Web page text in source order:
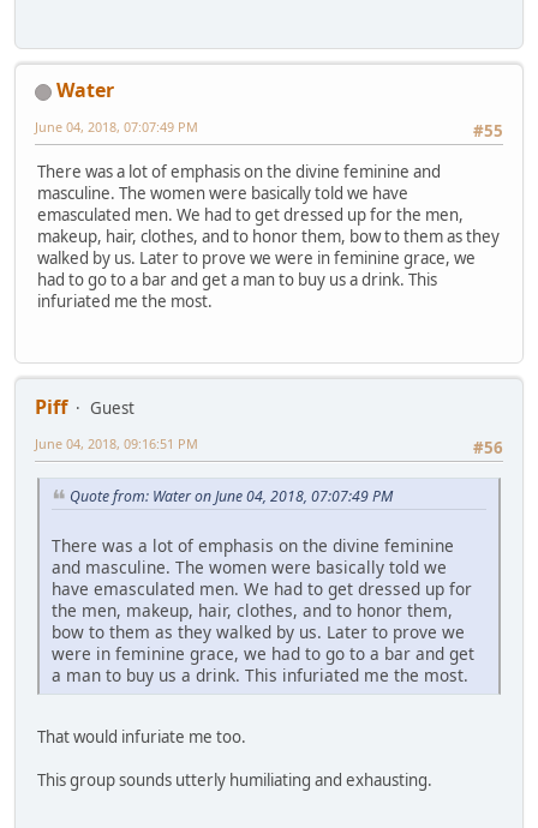
Water
#55
June 04, 2018, 07:07:49 PM
There was a lot of emphasis on the divine feminine and
masculine. The women were basically told we have
emasculated men. We had to get dressed up for the men,
makeup, hair, clothes, and to honor them, bow to them as they
walked by us. Later to prove we were in feminine grace, we
had to go to a bar and get a man to buy us a drink. This
infuriated me the most.
Piff
Guest
#56
June 04, 2018, 09:16:51 PM
Quote from: Water on June 04, 2018, 07:07:49 PM
There was a lot of emphasis on the divine feminine
and masculine. The women were basically told we
have emasculated men. We had to get dressed up for
the men, makeup, hair, clothes, and to honor them,
bow to them as they walked by us. Later to prove we
were in feminine grace, we had to go to a bar and get
a man to buy us a drink. This infuriated me the most.
That would infuriate me too.
This group sounds utterly humiliating and exhausting.